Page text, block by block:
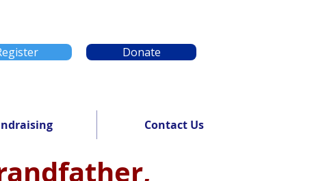
Donate
Contact Us